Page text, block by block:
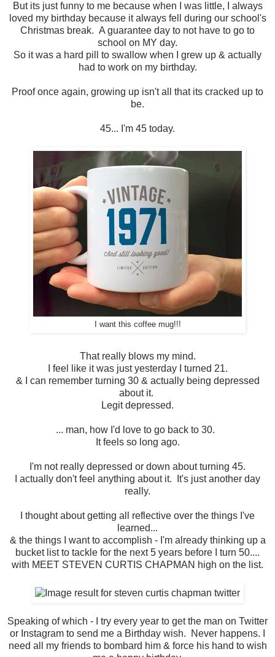
But its just funny to me because when I was little, I always
loved my birthday because it always fell during our school's
Christmas break. A guarantee day to not have to go to
school on MY day.
So it was a hard pill to swallow when I grew up & actually
had to work on my birthday.
Proof once again, growing up isn't all that its cracked up to
be.
45... I'm 45 today.
I want this coffee mug!!!
That really blows my mind.
I feel like it was just yesterday I turned 21.
& I can remember turning 30 & actually being depressed
about it.
Legit depressed.
... man, how I'd love to go back to 30.
It feels so long ago.
I'm not really depressed or down about turning 45.
I actually don't feel anything about it. It's just another day
really.
I thought about getting all reflective over the things I've
learned...
& the things I want to accomplish - I'm already thinking up a
bucket list to tackle for the next 5 years before I turn 50....
with MEET STEVEN CURTIS CHAPMAN high on the list.
Speaking of which - I try every year to get the man on Twitter
or Instagram to send me a Birthday wish. Never happens. I
need all my friends to bombard him & force his hand to wish